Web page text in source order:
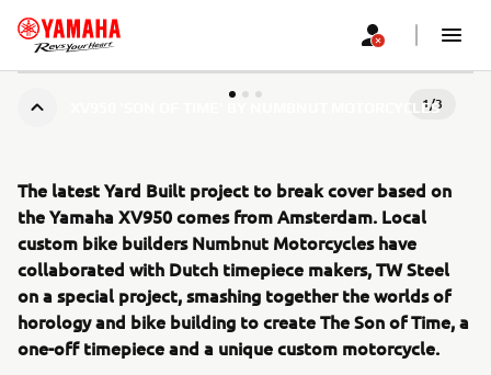
XV950 'SON OF TIME' BY NUMBNUT MOTORCYCLES
1/3
The latest Yard Built project to break cover based on
the Yamaha XV950 comes from Amsterdam. Local
custom bike builders Numbnut Motorcycles have
collaborated with Dutch timepiece makers, TW Steel
on a special project, smashing together the worlds of
horology and bike building to create The Son of Time, a
one-off timepiece and a unique custom motorcycle.